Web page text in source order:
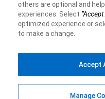
Privacy & Security
Advertising & Cookies
others are optional and
experiences. Select
optimized experience or
to make a change.
Manage
Accept